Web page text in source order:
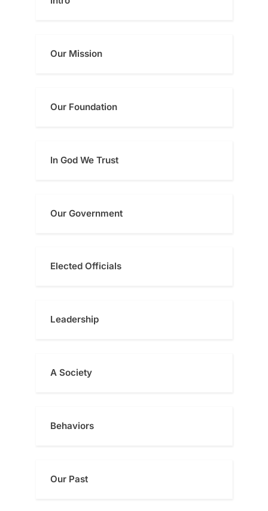
Our Mission
Our Foundation
In God We Trust
Our Government
Elected Officials
Leadership
A Society
Behaviors
Our Past